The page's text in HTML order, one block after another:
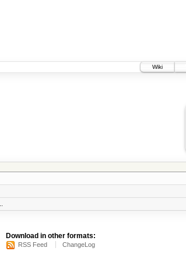
Wiki
Download in other formats:
RSS Feed ChangeLog